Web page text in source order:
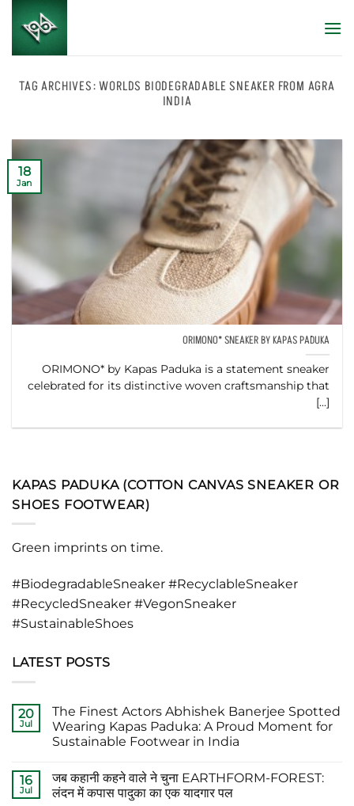
Skip
content
TAG ARCHIVES:WORLDS BIODEGRADABLE SNEAKER FROM AGRA
INDIA
KAPAS PADUKA (COTTON CANVAS SNEAKER OR
SHOES FOOTWEAR)
Green imprints on time.
#BiodegradableSneaker #RecyclableSneaker
#RecycledSneaker #VegonSneaker
#SustainableShoes
LATEST POSTS
20
Jul
The Finest Actors Abhishek Banerjee Spotted
Wearing Kapas Paduka: A Proud Moment for
Sustainable Footwear in India
on
The
Finest
16
Jul
जब कहानी कहने वाले ने चुना EARTHFORM-FOREST:
लंदन में कपास पादुका का एक यादगार पल
ORIMONO* SNEAKER BY KAPAS PADUKA
ORIMONO* by Kapas Paduka is a statement sneaker
celebrated for its distinctive woven craftsmanship that
[...]
18
Jan